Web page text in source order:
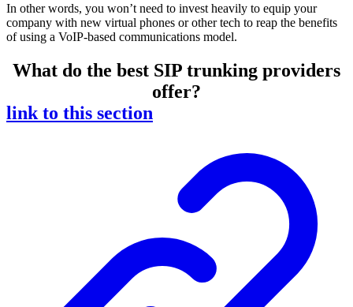
In other words, you won’t need to invest heavily to equip your
company with new virtual phones or other tech to reap the benefits
of using a VoIP-based communications model.
What do the best SIP trunking providers
offer?
link to this section